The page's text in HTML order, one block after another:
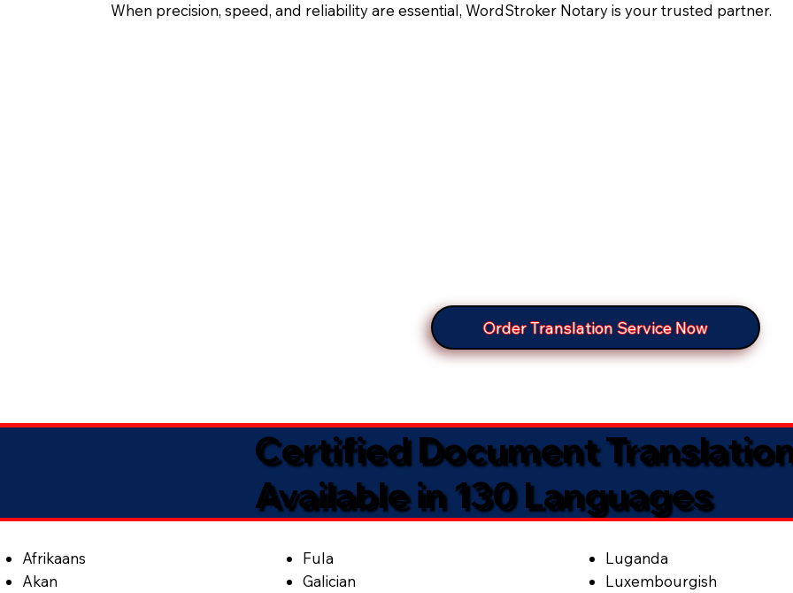
When precision, speed, and reliability are essential, WordStroker Notary is your trusted partner.
Order Translation Service Now
Certified Document
Available in 130 Languages
Afrikaans
Akan
Fula
Galician
Luganda
Luxembourgish